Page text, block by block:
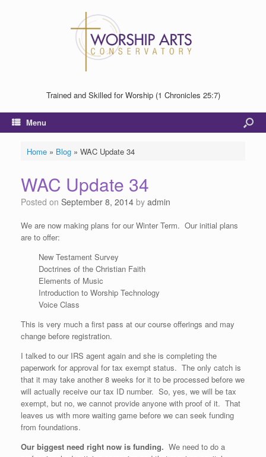
Trained and Skilled for Worship (1 Chronicles 25:7)
Menu
Home» Blog» WAC Update 34
WAC Update 34
Posted on September 8, 2014 by admin
We are now making plans for our Winter Term. Our initial plans
are to offer:
New Testament Survey
Doctrines of the Christian Faith
Elements of Music
Introduction to Worship Technology
Voice Class
This is very much a first pass at our course offerings and may
change before registration.
I talked to our IRS agent again and she is completing the
paperwork for approval for tax exempt status. The only catch is
that it may take another 8 weeks for it to be processed before we
will actually receive our tax ID number. So, yes, we will be tax
exempt, but no, we cannot provide anyone with proof of it. That
leaves us with more waiting game before we can seek funding
from foundations.
Our biggest need right now is funding. We need to do a